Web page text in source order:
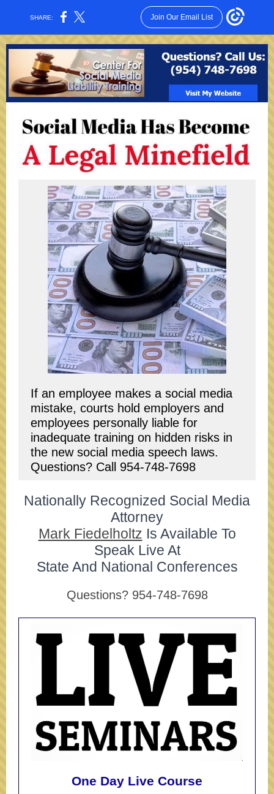
SHARE: Join Our Email List
If an employee makes a social media
mistake, courts hold employers and
employees personally liable for
inadequate training on hidden risks in
the new social media speech laws.
Questions? Call 954-748-7698
Nationally Recognized Social Media
Attorney
Mark Fiedelholtz Is Available To
Speak Live At
State And National Conferences
Questions? 954-748-7698
One Day Live Course